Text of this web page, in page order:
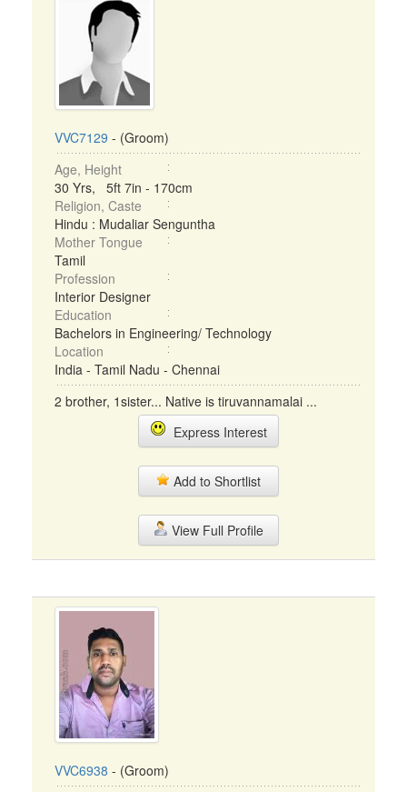
VVC7129 - (Groom)
Age, Height
30 Yrs, 5ft 7in - 170cm
Religion, Caste
Hindu : Mudaliar Senguntha
Mother Tongue
Tamil
Profession
Interior Designer
Education
Bachelors in Engineering/ Technology
Location
India - Tamil Nadu - Chennai
2 brother, 1sister... Native is tiruvannamalai ...
Express Interest
Add to Shortlist
View Full Profile
VVC6938 - (Groom)